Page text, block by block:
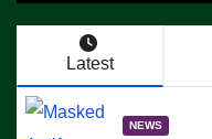
Latest
NEWS